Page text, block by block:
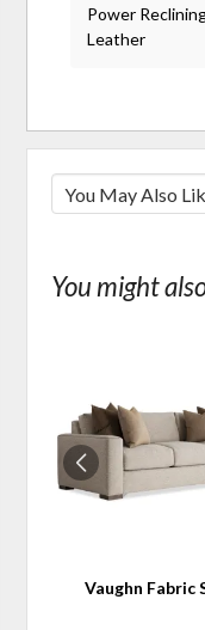
Power
Leather
You might
Vaughn Fabric